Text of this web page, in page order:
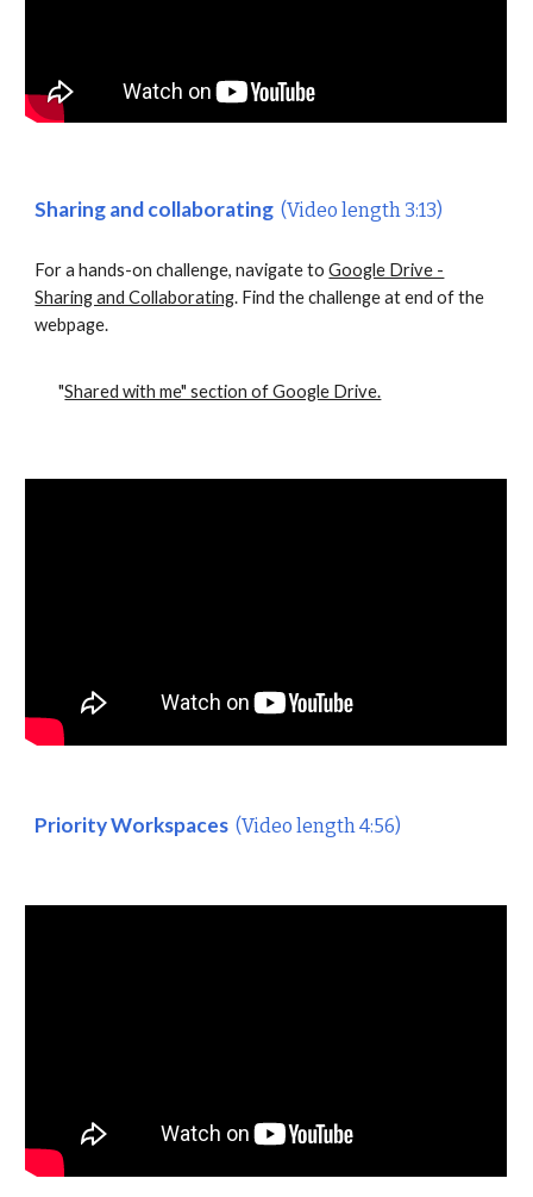
Sharing and collaborating(Video length 3:13)
For a hands-on challenge, navigate toGoogle Drive -
Sharing and Collaborating. Find the challenge at end of the
webpage.
"Shared with me" section of Google Drive.
Priority Workspaces(Video length 4:56)